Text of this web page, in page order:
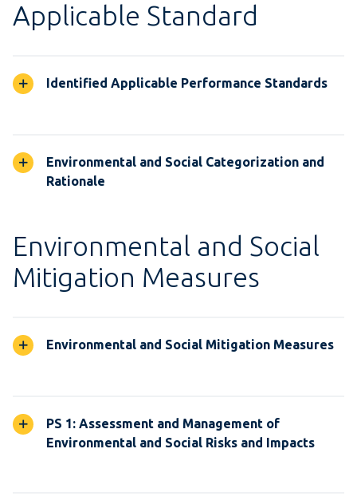
Applicable Standard
Identified Applicable Performance Standards
Environmental and Social Categorization and
Rationale
Environmental and Social
Mitigation Measures
Environmental and Social Mitigation Measures
PS 1: Assessment and Management of
Environmental and Social Risks and Impacts